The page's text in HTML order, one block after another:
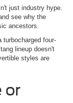
just industry hype.
see why the
ancestors.
turbocharged four-
lineup doesn't
styles are
or